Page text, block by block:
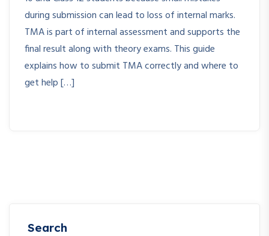
during submission can lead to loss of internal marks.
TMA is part of internal assessment and supports the
final result along with theory exams. This guide
explains how to submit TMA correctly and where to
get help […]
Search